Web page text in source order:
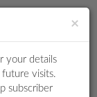
Login
×
your details
visits.
subscriber